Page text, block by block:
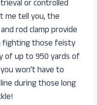
or controlled
me tell you, the
rod clamp provide
fighting those feisty
of up to 950 yards of
won’t have to
during those long